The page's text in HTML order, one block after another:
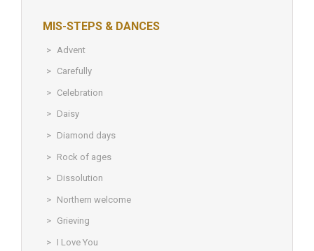
MIS-STEPS & DANCES
Advent
Carefully
Celebration
Daisy
Diamond days
Rock of ages
Dissolution
Northern welcome
Grieving
I Love You